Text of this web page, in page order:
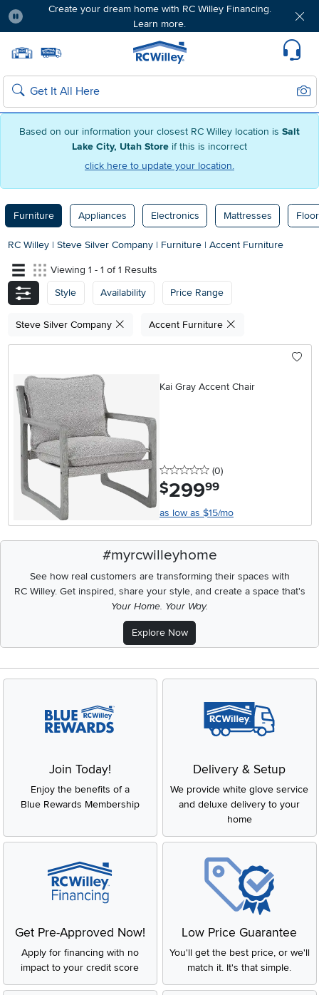
Based on our information your closest RC Willey location is Salt
Lake City, Utah Store if this is incorrect
click here to update your location.
Create your dream home with RC Willey Financing.
Learn more.
Home page
Search
Furniture Appliances Electronics Mattresses
RC Willey | Steve Silver Company | Furniture | Accent Furniture
Viewing 1 - 1 of 1 Results
Style
Availability Price Range
Steve Silver Company Accent Furniture
Kai Gray Accent Chair
0 stars
(0reviews
)
$299.99
as low as $15/mo
#myrcwilleyhome
See how real customers are transforming their spaces with
RC Willey.Get inspired, share your style, and create a space that's
Your Home. Your Way.
Explore Now
Join Today!
Enjoy the benefits of a
Blue Rewards Membership
Delivery & Setup
We provide white glove service
and deluxe delivery to your
home
Get Pre-Approved Now!
Apply for financing with no
impact to your credit score
Low Price Guarantee
You'll get the best price, or we'll
match it. It's that simple.